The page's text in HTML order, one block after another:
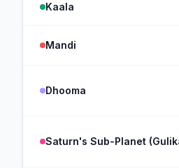
Kaala
Mandi
Dhooma
Saturn's Sub-Planet